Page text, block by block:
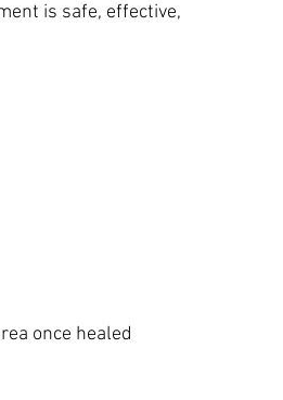
is safe, effective,
once healed